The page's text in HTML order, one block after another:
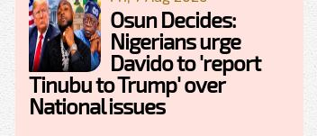
Osun Decides:
Nigerians urge
Davido to 'report
Tinubu to Trump' over
National issues